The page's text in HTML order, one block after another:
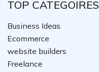
TOP CATEGOIRES
Business Ideas
Ecommerce
website builders
Freelance